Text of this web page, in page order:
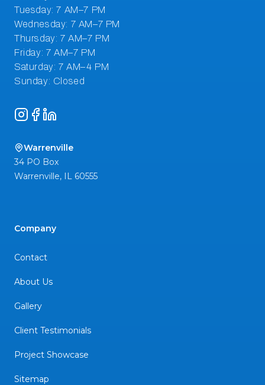
Instagram
Facebook
LinkedIn
Warrenville
34 PO Box
Warrenville, IL 60555
Company
Contact
About Us
Gallery
Client Testimonials
Project Showcase
Sitemap